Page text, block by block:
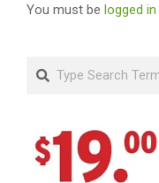
You must be logged in
Search